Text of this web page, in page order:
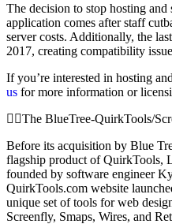
The decision to stop hosting
application comes after staff
server costs. Additionally, the
2017, creating compatibility
If you’re interested in hosting
us for more information or
The BlueTree-QuirkTools/
Before its acquisition by Blue
flagship product of QuirkTools,
founded by software engineer
QuirkTools.com website
unique set of tools for web
Screenfly, Smaps, Wires, and